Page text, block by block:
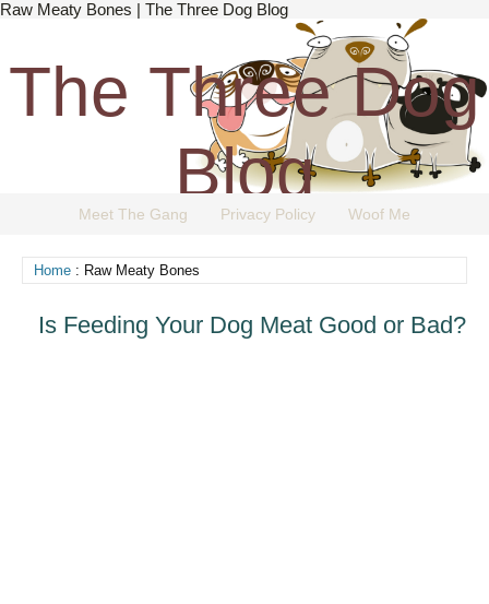
Raw Meaty Bones | The Three Dog Blog
The Three Dog
Blog
Meet The Gang Privacy Policy Woof Me
Home : Raw Meaty Bones
Is Feeding Your Dog Meat Good or Bad?